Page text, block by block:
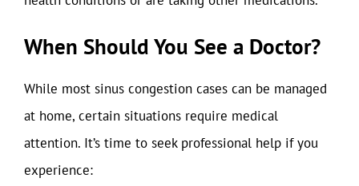
When Should You See a Doctor?
While most sinus congestion cases can be managed
at home, certain situations require medical
attention. It’s time to seek professional help if you
experience: